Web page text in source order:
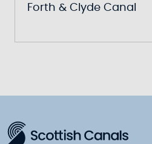
Forth & Clyde Canal